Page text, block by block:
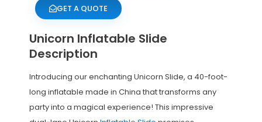
GET A QUOTE
Unicorn Inflatable Slide
Description
Introducing our enchanting Unicorn Slide, a 40-foot-
long inflatable made in China that transforms any
party into a magical experience! This impressive